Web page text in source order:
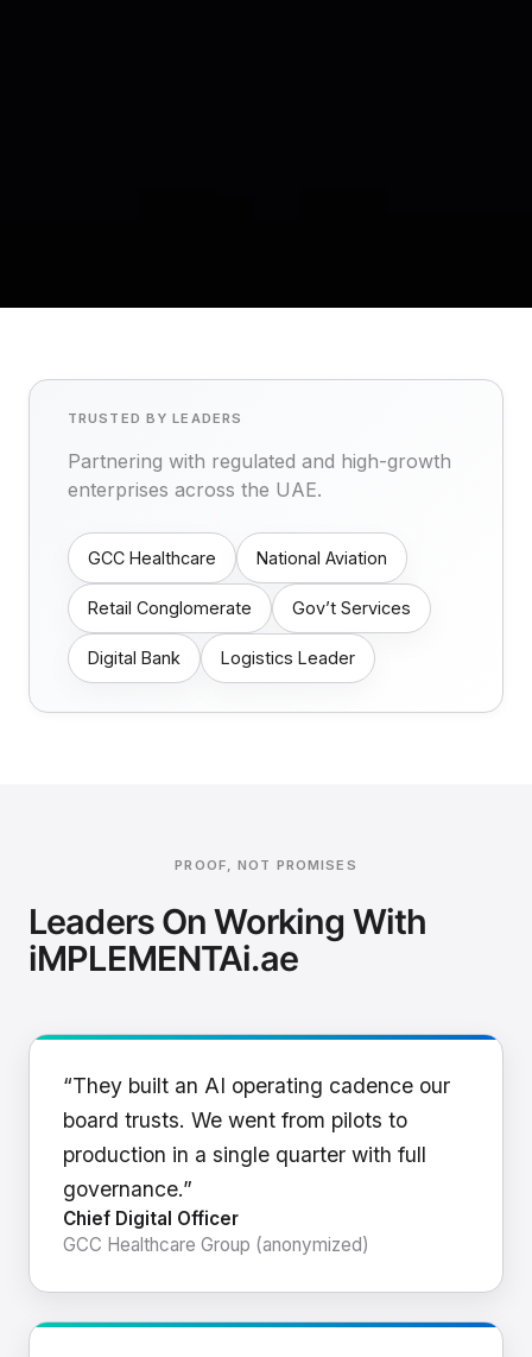
TRUSTED BY LEADERS
Partnering with regulated and high-growth
enterprises across the UAE.
GCC Healthcare National Aviation
Retail Conglomerate Gov’t Services
Digital Bank Logistics Leader
PROOF, NOT PROMISES
Leaders On Working With
iMPLEMENTAi.ae
“They built an AI operating cadence our
board trusts. We went from pilots to
production in a single quarter with full
governance.”
Chief Digital Officer
GCC Healthcare Group (anonymized)